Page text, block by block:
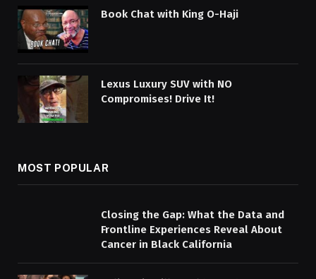
Book Chat with King O-Haji
Lexus Luxury SUV with NO
Compromises! Drive It!
MOST POPULAR
Closing the Gap: What the Data and
Frontline Experiences Reveal About
Cancer in Black California